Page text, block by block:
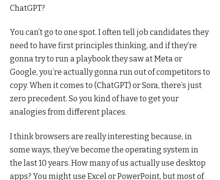
ChatGPT?
You can’t go to one spot. I often tell job candidates they
need to have first principles thinking, and if they’re
gonna try to run a playbook they saw at Meta or
Google, you’re actually gonna run out of competitors to
copy. When it comes to (ChatGPT) or Sora, there’s just
zero precedent. So you kind of have to get your
analogies from different places.
I think browsers are really interesting because, in
some ways, they’ve become the operating system in
the last 10 years. How many of us actually use desktop
apps? You might use Excel or PowerPoint, but most of